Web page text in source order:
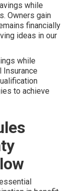
while
Owners gain
financially
ideas in our
while
Insurance
to achieve